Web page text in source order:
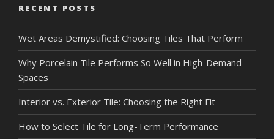
RECENT POSTS
Wet Areas Demystified: Choosing Tiles That Perform
Why Porcelain Tile Performs So Well in High-Demand
Spaces
Interior vs. Exterior Tile: Choosing the Right Fit
How to Select Tile for Long-Term Performance